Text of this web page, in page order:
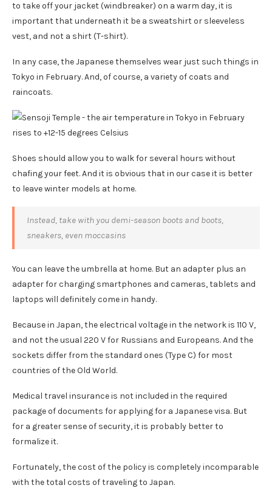
to take off your jacket (windbreaker) on a warm day, it is
important that underneath it be a sweatshirt or sleeveless
vest, and not a shirt (T-shirt).
In any case, the Japanese themselves wear just such things in
Tokyo in February. And, of course, a variety of coats and
raincoats.
Shoes should allow you to walk for several hours without
chafing your feet. And it is obvious that in our case it is better
to leave winter models at home.
Instead, take with you demi-season boots and boots,
sneakers, even moccasins
You can leave the umbrella at home. But an adapter plus an
adapter for charging smartphones and cameras, tablets and
laptops will definitely come in handy.
Because in Japan, the electrical voltage in the network is 110 V,
and not the usual 220 V for Russians and Europeans. And the
sockets differ from the standard ones (Type C) for most
countries of the Old World.
Medical travel insurance is not included in the required
package of documents for applying for a Japanese visa. But
for a greater sense of security, it is probably better to
formalize it.
Fortunately, the cost of the policy is completely incomparable
with the total costs of traveling to Japan.